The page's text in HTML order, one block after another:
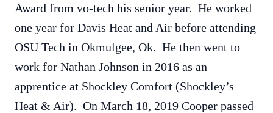
Award from vo-tech his senior year. He worked
one year for Davis Heat and Air before attending
OSU Tech in Okmulgee, Ok. He then went to
work for Nathan Johnson in 2016 as an
apprentice at Shockley Comfort (Shockley’s
Heat & Air). On March 18, 2019 Cooper passed